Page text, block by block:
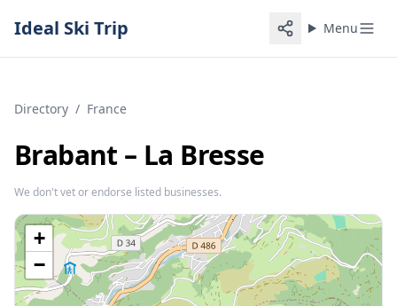
Ideal Ski Trip Menu
Directory / France
Brabant – La Bresse
We don't vet or endorse listed businesses.
+
−